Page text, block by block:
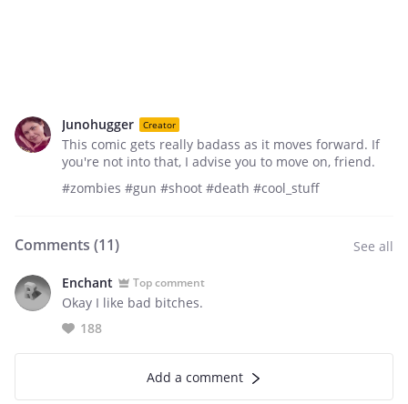
Junohugger Creator
This comic gets really badass as it moves forward. If
you're not into that, I advise you to move on, friend.
#zombies #gun #shoot #death #cool_stuff
Comments (11) See all
Enchant Top comment
Okay I like bad bitches.
188
Add a comment